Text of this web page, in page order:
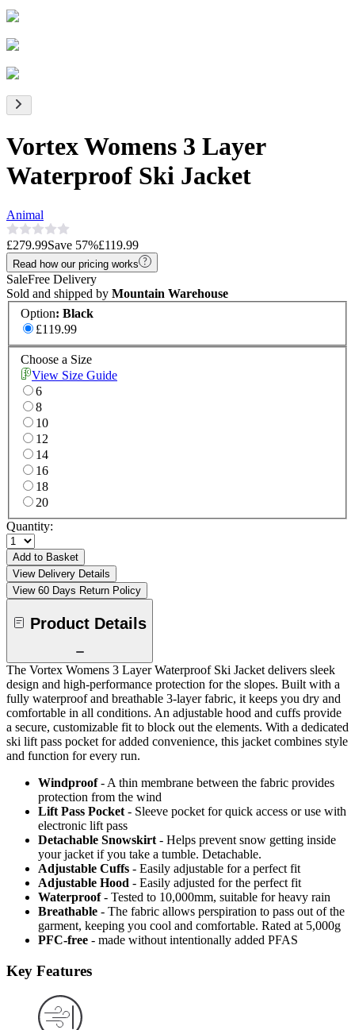
Vortex Womens 3 Layer
Waterproof Ski Jacket
Animal
£279.99Save 57%£119.99
Read how our pricing works
SaleFree Delivery
Sold and shipped by Mountain Warehouse
Option: Black
£119.99
Choose a Size
View Size Guide
6
8
10
12
14
16
18
20
Quantity:
Add to Basket
View Delivery Details
View 60 Days Return Policy
Product Details
The Vortex Womens 3 Layer Waterproof Ski Jacket delivers sleek
design and high-performance protection for the slopes. Built with a
fully waterproof and breathable 3-layer fabric, it keeps you dry and
comfortable in all conditions. An adjustable hood and cuffs provide
a secure, customizable fit to block out the elements. With a dedicated
ski lift pass pocket for added convenience, this jacket combines style
and function for every run.
Windproof- A thin membrane between the fabric provides
protection from the wind
Lift Pass Pocket - Sleeve pocket for quick access or use with
electronic lift pass
Detachable Snowskirt - Helps prevent snow getting inside
your jacket if you take a tumble. Detachable.
Adjustable Cuffs - Easily adjustable for a perfect fit
Adjustable Hood - Easily adjusted for the perfect fit
Waterproof- Tested to 10,000mm, suitable for heavy rain
Breathable - The fabric allows perspiration to pass out of the
garment, keeping you cool and comfortable. Rated at 5,000g
PFC-free - made without intentionally added PFAS
Key Features